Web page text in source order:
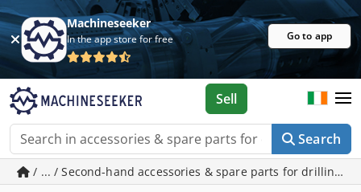
Machineseeker
In the app store for free Go to app
Search
Sell
/ ... / Second-hand accessories & spare parts for drilling